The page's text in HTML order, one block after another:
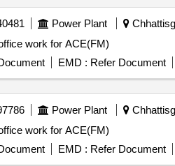
Power Plant
work for ACE(FM)
EMD : Refer Document
Power Plant
work for ACE(FM)
EMD : Refer Document